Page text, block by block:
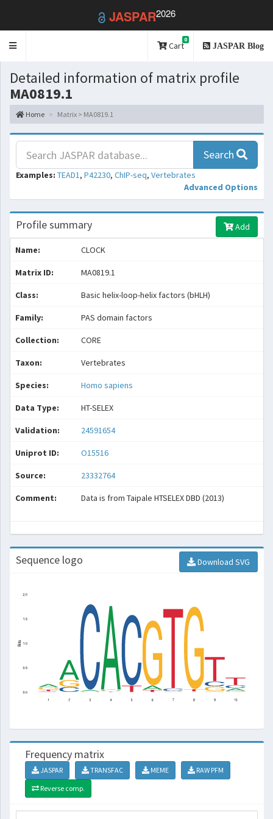
JASPAR2026
Toggle
Cart
0
JASPAR Blog
Detailed information of matrix profile
MA0819.1
Home Matrix > MA0819.1
Search
Examples: TEAD1, P42230, ChIP-seq, Vertebrates
Advanced Options
Profile summary Add
Name: CLOCK
Matrix ID: MA0819.1
Class: Basic helix-loop-helix factors (bHLH)
Family: PAS domain factors
Collection: CORE
Taxon: Vertebrates
Species: Homo sapiens
Data Type: HT-SELEX
Validation: 24591654
Uniprot ID: O15516
Source: 23332764
Comment: Data is from Taipale HTSELEX DBD (2013)
Sequence logo Download SVG
Frequency matrix
JASPAR TRANSFAC MEME
RAW PFM
Reverse comp.